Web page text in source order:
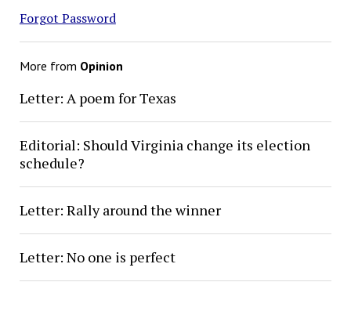
Forgot Password
More from Opinion
Letter: A poem for Texas
Editorial: Should Virginia change its election
schedule?
Letter: Rally around the winner
Letter: No one is perfect